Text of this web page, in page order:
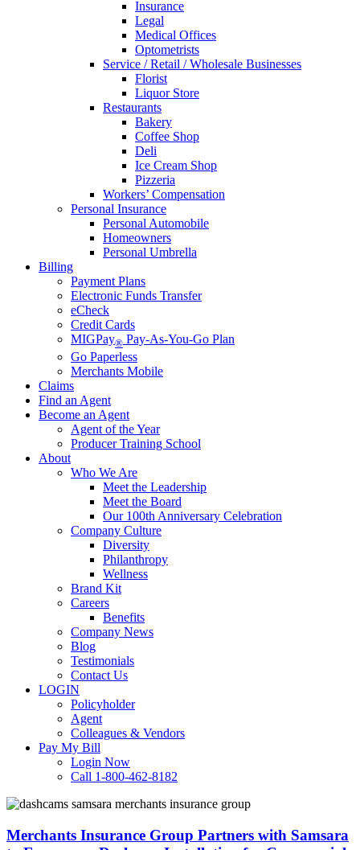
Insurance
Legal
Medical Offices
Optometrists
Service / Retail / Wholesale Businesses
Florist
Liquor Store
Restaurants
Bakery
Coffee Shop
Deli
Ice Cream Shop
Pizzeria
Workers’ Compensation
Personal Insurance
Personal Automobile
Homeowners
Personal Umbrella
Billing
Payment Plans
Electronic Funds Transfer
eCheck
Credit Cards
MIGPay® Pay-As-You-Go Plan
Go Paperless
Merchants Mobile
Claims
Find an Agent
Become an Agent
Agent of the Year
Producer Training School
About
Who We Are
Meet the Leadership
Meet the Board
Our 100th Anniversary Celebration
Company Culture
Diversity
Philanthropy
Wellness
Brand Kit
Careers
Benefits
Company News
Blog
Testimonials
Contact Us
LOGIN
Policyholder
Agent
Colleagues & Vendors
Pay My Bill
Login Now
Call 1-800-462-8182
Merchants
Group
Partners
Merchants Insurance Group Partners with Samsara